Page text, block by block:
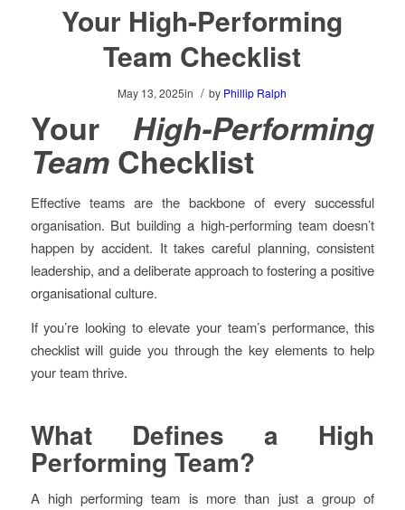
Your High-Performing
Team Checklist
May 13, 2025in / by Phillip Ralph
Your High-Performing
TeamChecklist
Effective teams are the backbone of every successful
organisation. But building a high-performing team doesn’t
happen by accident. It takes careful planning, consistent
leadership, and a deliberate approach to fostering a positive
organisational culture.
If you’re looking to elevate your team’s performance, this
checklist will guide you through the key elements to help
your team thrive.
What Defines a High
Performing Team?
A high performing team is more than just a group of